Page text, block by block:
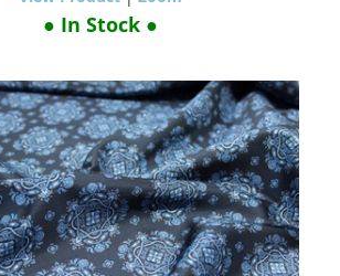
● In Stock ●